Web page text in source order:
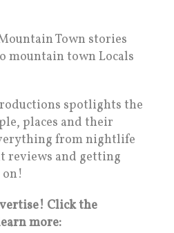
Town stories
mountain town Locals
spotlights the
places and their
from nightlife
reviews and getting
on!
Click the
more: